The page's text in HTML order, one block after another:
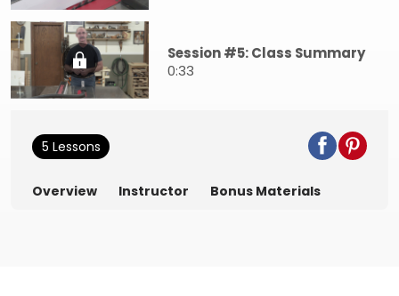
Session #5: Class Summary
0:33
5 Lessons
Overview Instructor Bonus Materials